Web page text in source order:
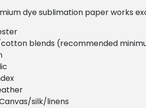
dye sublimation paper works
blends (recommended
silk/linens